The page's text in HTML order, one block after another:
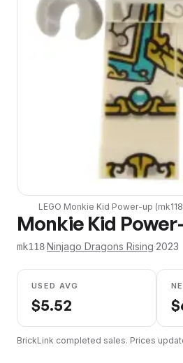
LEGO Monkie Kid Power-up (mk118
Monkie Kid
mk118·Ninjago Dragons Rising·2023
USED AVG
$5.52 $
BrickLink completed sales. Prices